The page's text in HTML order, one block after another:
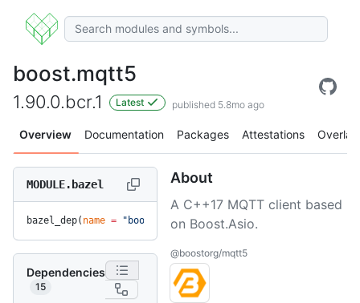
boost.mqtt5
1.90.0.bcr.1 Latest published 5.8mo ago
Overview Documentation Packages Attestations Overlay
MODULE.bazel
bazel_dep( name = "boost.mqtt5", version =
Dependencies
15
About
A C++17 MQTT client based
on Boost.Asio.
@boostorg/mqtt5